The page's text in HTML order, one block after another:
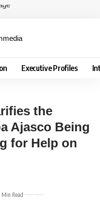
Executive Profiles
the
Ajasco Being
for Help on
Read